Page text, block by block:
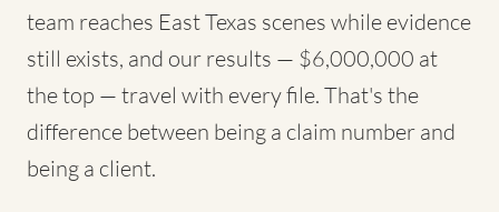
team reaches East Texas scenes while evidence
still exists, and our results — $6,000,000 at
the top — travel with every file. That's the
difference between being a claim number and
being a client.